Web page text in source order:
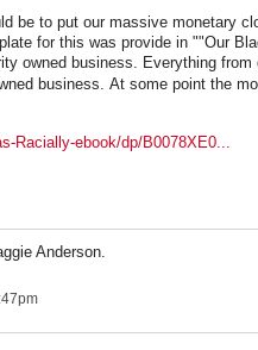
be to put our massive monetary
for this was provide in ""Our
owned business. Everything from
business. At some point the
Racially-ebook/dp/B0078XE0...
Anderson.